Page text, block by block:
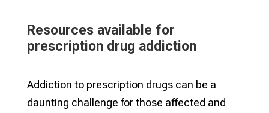
Resources available for
prescription drug addiction
Addiction to prescription drugs can be a
daunting challenge for those affected and